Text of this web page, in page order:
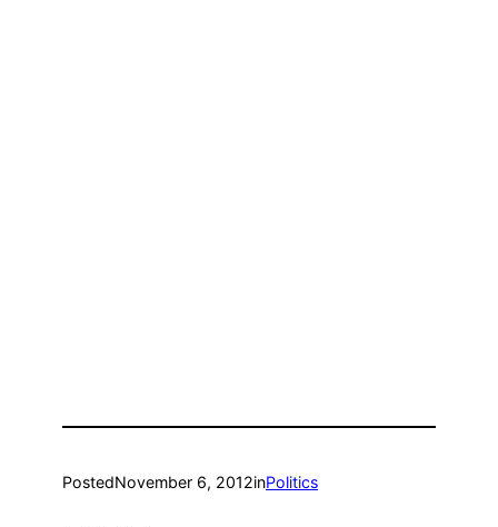
PostedNovember 6, 2012inPolitics